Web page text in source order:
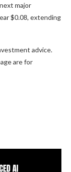
major
$0.08, extending
advice.
are for